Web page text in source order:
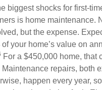
biggest shocks for first-
is home maintenance.
but the expense.
your home’s value on
For a $450,000 home, that
repairs, both
happen every year, so